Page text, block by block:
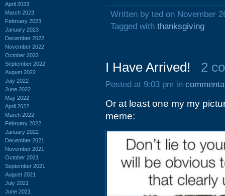
April 2023
March 2023
February 2023
January 2023
December 2022
November 2022
October 2022
September 2022
August 2022
July 2022
June 2022
May 2022
April 2022
March 2022
February 2022
January 2022
December 2021
November 2021
October 2021
September 2021
August 2021
July 2021
June 2021
Written by ted on November
Tagged with thanksgiving
I Have Arrived! 2
Posted at 9:03 pm in
Or at least one my my
meme: